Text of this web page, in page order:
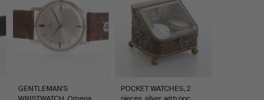
GENTLEMAN'S
POCKET WATCHES, 2